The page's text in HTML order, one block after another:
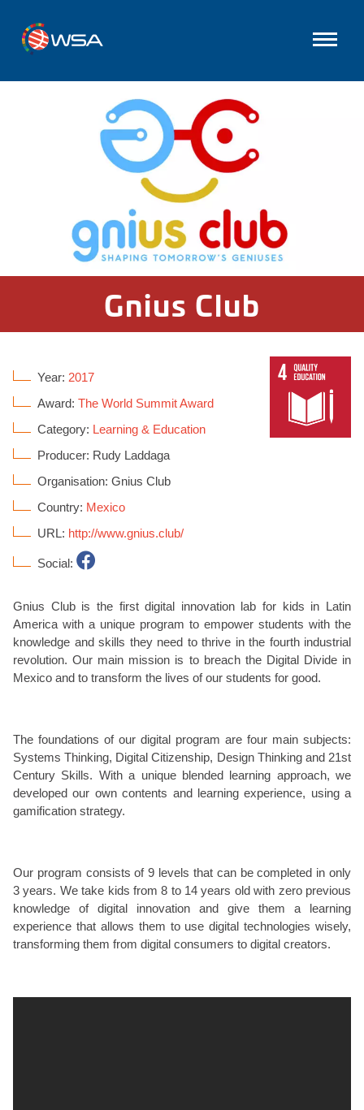
Gnius Club
Year: 2017
Award: The World Summit Award
Category: Learning & Education
Producer: Rudy Laddaga
Organisation: Gnius Club
Country: Mexico
URL: http://www.gnius.club/
Social:
Gnius Club is the first digital innovation lab for kids in Latin
America with a unique program to empower students with the
knowledge and skills they need to thrive in the fourth industrial
revolution. Our main mission is to breach the Digital Divide in
Mexico and to transform the lives of our students for good.
The foundations of our digital program are four main subjects:
Systems Thinking, Digital Citizenship, Design Thinking and 21st
Century Skills. With a unique blended learning approach, we
developed our own contents and learning experience, using a
gamification strategy.
Our program consists of 9 levels that can be completed in only
3 years. We take kids from 8 to 14 years old with zero previous
knowledge of digital innovation and give them a learning
experience that allows them to use digital technologies wisely,
transforming them from digital consumers to digital creators.